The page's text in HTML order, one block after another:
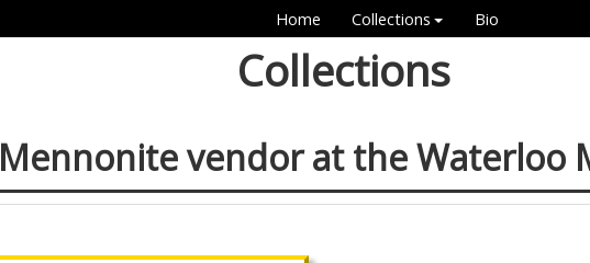
Home Collections Bio
Collections
Mennonite vendor at the Waterloo